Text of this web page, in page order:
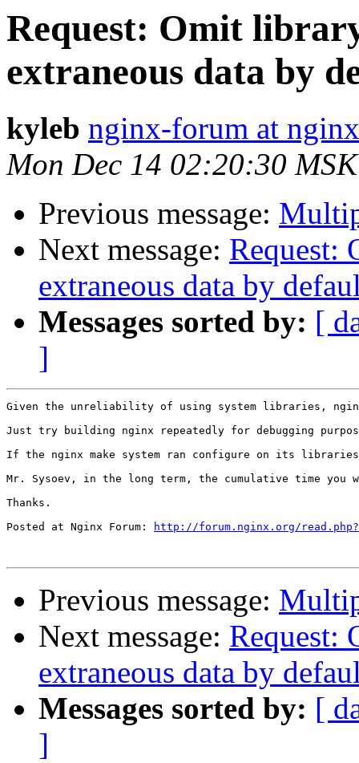
Request: Omit
extraneous data by
kyleb nginx-forum at
Mon Dec 14 02:20:30
Previous message:
Next message: Request:
extraneous data by
Messages sorted by: [
]
Given the unreliability of using system libraries,
Just try building nginx repeatedly for debugging
If the nginx make system ran configure on its
Mr. Sysoev, in the long term, the cumulative time
Thanks.
Posted at Nginx Forum:
http://forum.nginx.org/
Previous message:
Next message: Request:
extraneous data by
Messages sorted by: [
]